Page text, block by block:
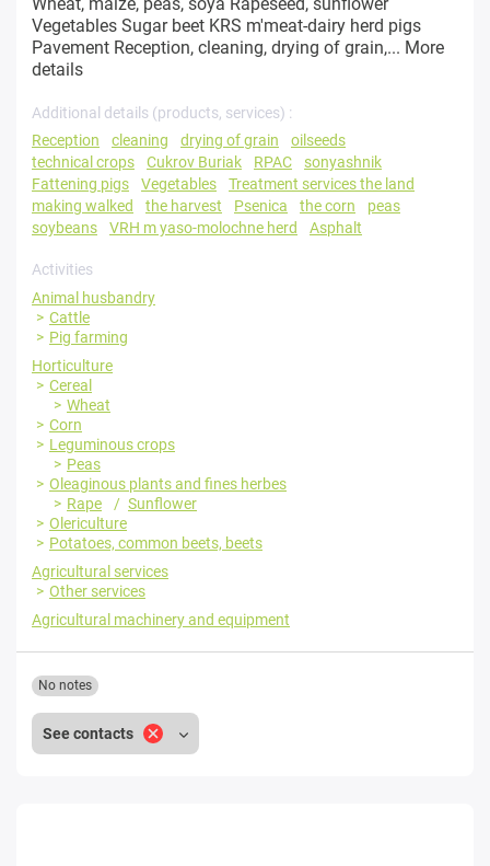
Vegetables Sugar beet KRS m'meat-dairy herd pigs
Pavement Reception, cleaning, drying of grain,... More
details
Additional details (products, services) :
Reception
cleaning drying of grain
oilseeds
technical crops
Cukrov Buriak RPAC
sonyashnik
Fattening pigs
Vegetables
Treatment services the land
making walked
the harvest Psenica the corn
peas
soybeans
VRH m yaso-molochne herd Asphalt
Activities
Animal husbandry
Cattle
Pig farming
Horticulture
Cereal
Wheat
Corn
Leguminous crops
Peas
Oleaginous plants and fines herbes
Rape
Sunflower
Olericulture
Potatoes, common beets, beets
Agricultural services
Other services
Agricultural machinery and equipment
See contacts
No notes